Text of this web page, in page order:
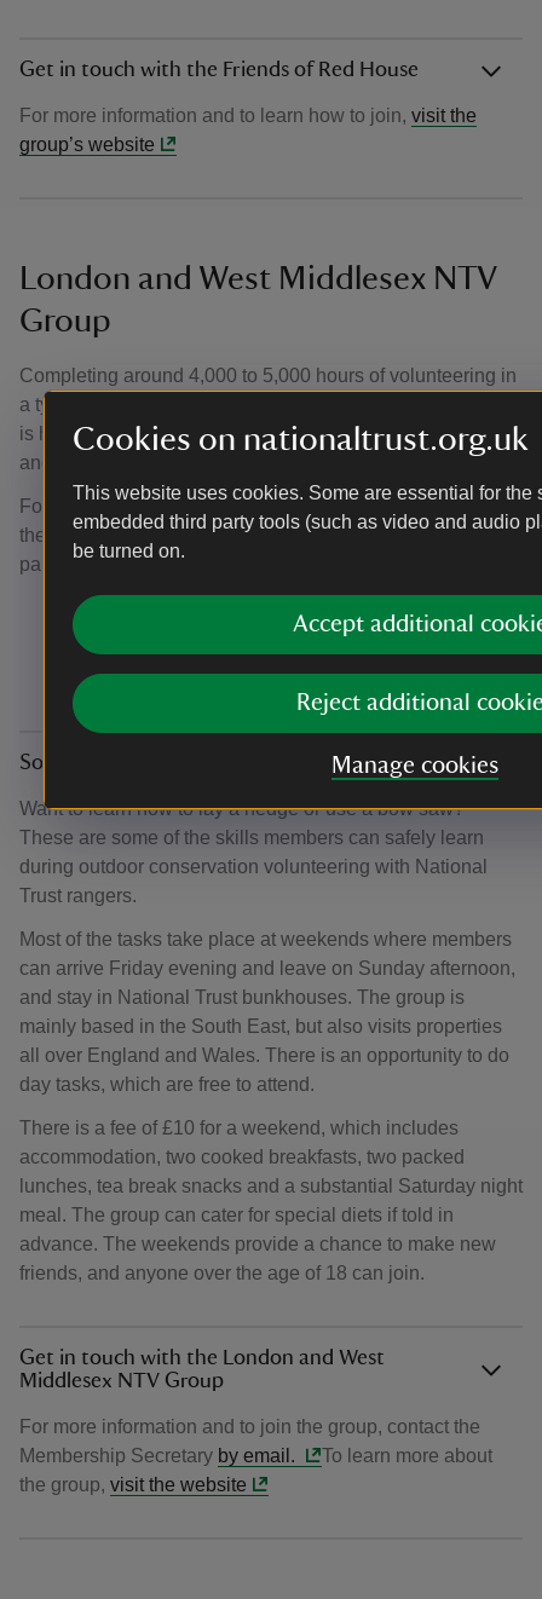
Cookies on nationaltrust.org.uk
This website uses cookies. Some are essential for the
embedded third party tools (such as video and audio
be turned on.
Accept additional
Reject additional
Manage cookies
Get in touch with the Friends of Red House
For more information and to learn how to join, visit the
group’s website
London and West Middlesex NTV
Group
Completing around 4,000 to 5,000 hours of volunteering in
a typical year, the London and West Middlesex NTV Group
is home to members from a wide range of backgrounds
and age groups.
Founded in 1977, members are mostly from London and
the South East and within the group there are volunteering
parties that vary in size from eight to 15 people.
Close all
Social events and activities
Want to learn how to lay a hedge or use a bow saw?
These are some of the skills members can safely learn
during outdoor conservation volunteering with National
Trust rangers.
Most of the tasks take place at weekends where members
can arrive Friday evening and leave on Sunday afternoon,
and stay in National Trust bunkhouses. The group is
mainly based in the South East, but also visits properties
all over England and Wales. There is an opportunity to do
day tasks, which are free to attend.
There is a fee of £10 for a weekend, which includes
accommodation, two cooked breakfasts, two packed
lunches, tea break snacks and a substantial Saturday night
meal. The group can cater for special diets if told in
advance. The weekends provide a chance to make new
friends, and anyone over the age of 18 can join.
Get in touch with the London and West
Middlesex NTV Group
For more information and to join the group, contact the
Membership Secretary by email.
To learn more about
the group, visit the website